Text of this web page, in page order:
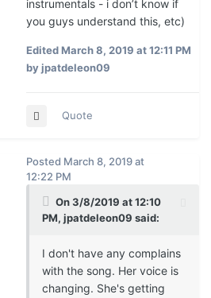
instrumentals - i don’t know if
you guys understand this, etc)
EditedMarch 8, 2019 at 12:11 PM
by jpatdeleon09
Quote
Posted March 8, 2019 at
12:22 PM
On 3/8/2019 at 12:10
PM, jpatdeleon09 said:
I don't have any complains
with the song. Her voice is
changing. She's getting